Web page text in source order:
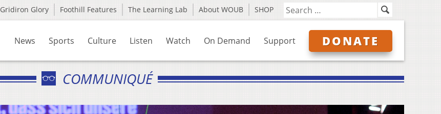
Gridiron Glory Foothill Features The Learning Lab About WOUB SHOP
News Sports Culture Listen Watch On Demand Support DONATE
COMMUNIQUÉ